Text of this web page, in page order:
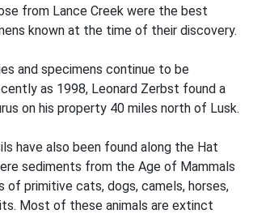
from Lance Creek were the best
known at the time of their discovery.
and specimens continue to be
as 1998, Leonard Zerbst found a
on his property 40 miles north of Lusk.
have also been found along the Hat
sediments from the Age of Mammals
of primitive cats, dogs, camels, horses,
Most of these animals are extinct